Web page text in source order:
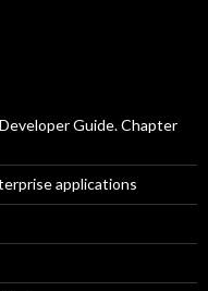
Guide. Chapter
applications